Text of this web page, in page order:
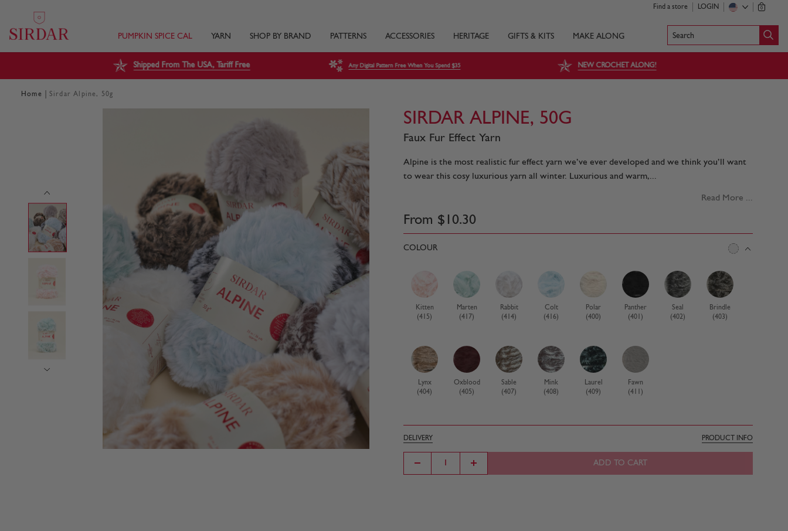
Find a store LOGIN 0
PUMPKIN SPICE CAL YARN SHOP BY BRAND PATTERNS ACCESSORIES HERITAGE GIFTS & KITS MAKE ALONG Search
Shipped From The USA, Tariff Free Any Digital Pattern Free When You Spend $35 NEW CROCHET ALONG!
Home Sirdar Alpine, 50g
SIRDAR ALPINE, 50G
Faux Fur Effect Yarn
Alpine is the most realistic fur effect yarn we’ve ever developed and we think you’ll want
to wear this cosy luxurious yarn all winter. Luxurious and warm,...
Read More ...
From $ 10.30
COLOUR
Kitten
(415)
Marten
(417)
Rabbit
(414)
Colt
(416)
Polar
(400)
Panther
(401)
Seal
(402)
Brindle
(403)
Lynx
(404)
Oxblood
(405)
Sable
(407)
Mink
(408)
Laurel
(409)
Fawn
(411)
DELIVERY PRODUCT INFO
ADD TO CART